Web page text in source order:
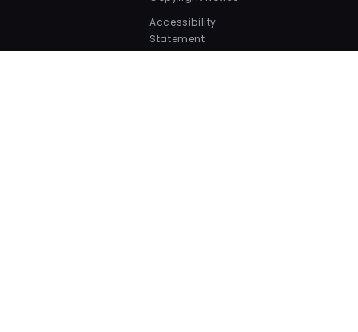
Accessibility
Statement